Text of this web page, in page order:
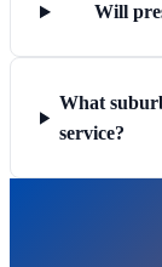
Will
What
service?